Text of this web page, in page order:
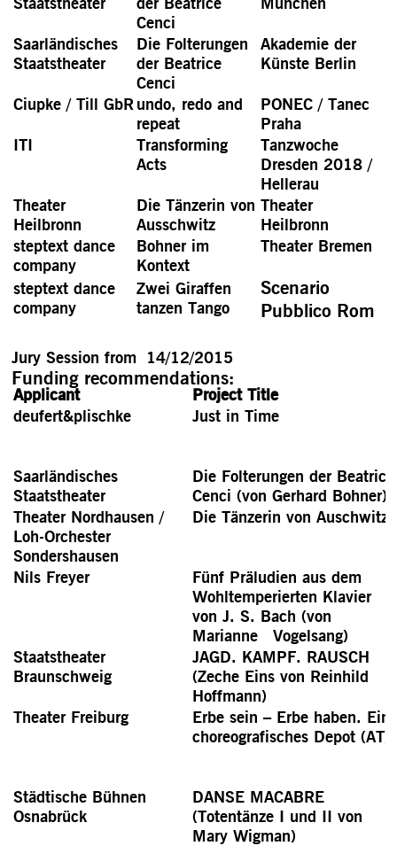
Cenci
Saarländisches
Staatstheater
Die Folterungen
der Beatrice
Cenci
Akademie der
Künste Berlin
Ciupke / Till GbR undo, redo and
repeat
PONEC / Tanec
Praha
ITI
Transforming
Acts
Tanzwoche
Dresden 2018 /
Hellerau
Theater
Heilbronn
Die Tänzerin von
Ausschwitz
Theater
Heilbronn
steptext dance
company
Bohner im
Kontext
Theater Bremen
steptext dance
company
Zwei Giraffen
tanzen Tango
Scenario
Pubblico Rom
Jury Session from 14/12/2015
Funding recommendations:
Applicant
Project Title
deufert&plischke
Just in Time
Saarländisches
Staatstheater
Die Folterungen der Beatrice
Cenci (von Gerhard Bohner)
Theater Nordhausen /
Loh-Orchester
Sondershausen
Die Tänzerin von Auschwitz
Nils Freyer
Fünf Präludien aus dem
Wohltemperierten Klavier
von J. S. Bach (von
Marianne Vogelsang)
Staatstheater
Braunschweig
JAGD. KAMPF. RAUSCH
(Zeche Eins von Reinhild
Hoffmann)
Theater Freiburg
Erbe sein – Erbe haben. Ein
choreografisches Depot (AT)
Städtische Bühnen
Osnabrück
DANSE MACABRE
(Totentänze I und II von
Mary Wigman)